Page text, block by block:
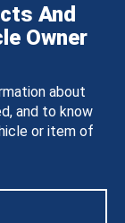
And
Owner
about
and to know
or item of